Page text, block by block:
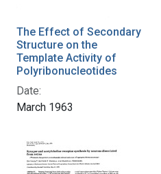
The Effect of Secondary
Structure on the
Template Activity of
Polyribonucleotides
Date:
March 1963